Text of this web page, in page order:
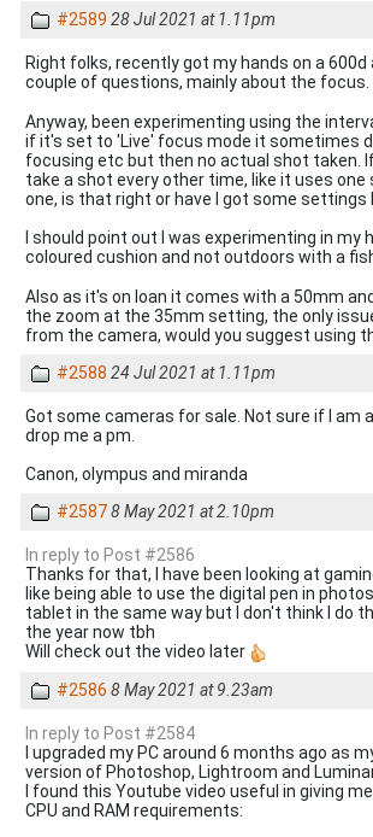
#2589 28 Jul 2021 at 1.11pm
Right folks, recently got my hands on a
couple of questions, mainly about the focus.
Anyway, been experimenting using the
if it's set to 'Live' focus mode it sometimes
focusing etc but then no actual shot taken.
take a shot every other time, like it uses
one, is that right or have I got some settings
I should point out I was experimenting in
coloured cushion and not outdoors with a
Also as it's on loan it comes with a 50mm
the zoom at the 35mm setting, the only
from the camera, would you suggest using
#2588 24 Jul 2021 at 1.11pm
Got some cameras for sale. Not sure if I
drop me a pm.
Canon, olympus and miranda
#25878 May 2021 at 2.10pm
In reply to Post #2586
Thanks for that, I have been looking at
like being able to use the digital pen in
tablet in the same way but I don't think I do
the year now tbh
Will check out the video later
#2586 8 May 2021 at 9.23am
In reply to Post #2584
I upgraded my PC around 6 months ago as
version of Photoshop, Lightroom and
I found this Youtube video useful in giving
CPU and RAM requirements: